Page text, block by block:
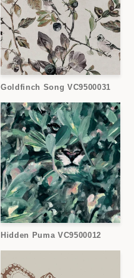
Goldfinch Song VC9500031
Hidden Puma VC9500012